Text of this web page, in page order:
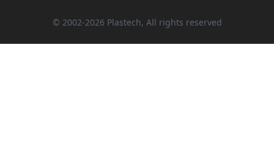
© 2002-2026 Plastech, All rights reserved